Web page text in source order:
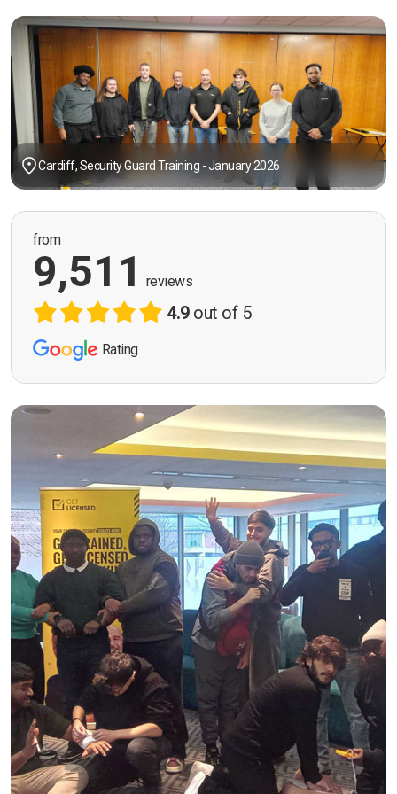
Cardiff, Security Guard Training - January 2026
from
9,511 reviews
4.9out of 5
Rating